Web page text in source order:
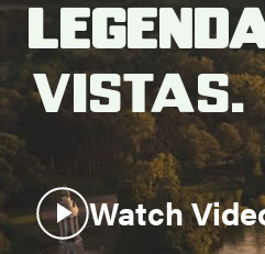
Search this site
Vistas.
Watch